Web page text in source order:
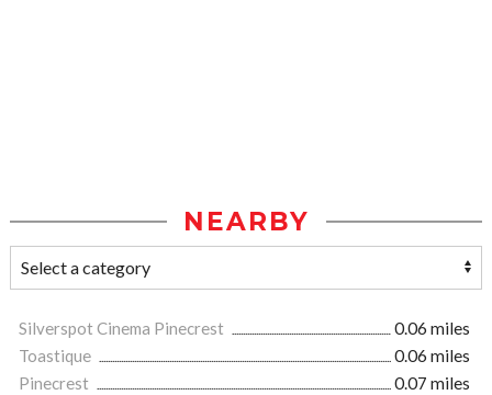
NEARBY
Silverspot Cinema Pinecrest
0.06 miles
Toastique
0.06 miles
Pinecrest
0.07 miles